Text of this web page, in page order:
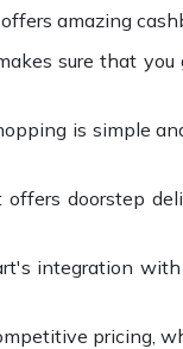
offers amazing
sure that
is simple
offers doorstep
integration
pricing,